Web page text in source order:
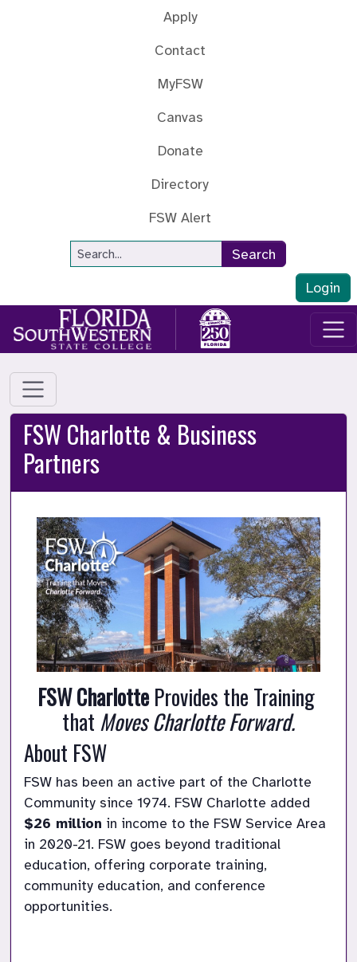
Apply
Contact
MyFSW
Canvas
Donate
Directory
FSW Alert
Site Search
Search
Login
FSW Charlotte & Business
Partners
FSW Charlotte Provides the Training
that Moves Charlotte Forward.
About FSW
FSW has been an active part of the Charlotte
$26 million in income to the FSW Service Area
in 2020-21. FSW goes beyond traditional
education, offering corporate training,
community education, and conference
opportunities.